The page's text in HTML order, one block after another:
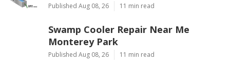
Published Aug 08, 26 11 min read
Swamp Cooler Repair Near Me
Monterey Park
Published Aug 08, 26 11 min read